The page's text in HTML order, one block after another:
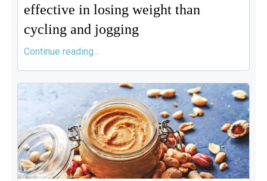
effective in losing weight than
cycling and jogging
Continue reading...